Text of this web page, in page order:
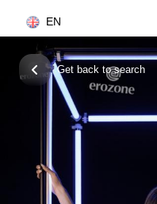
EN
Get back to search